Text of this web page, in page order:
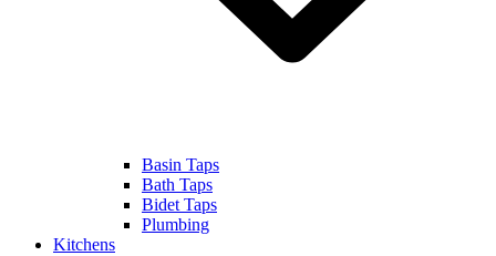
Basin Taps
Bath Taps
Bidet Taps
Plumbing
Kitchens